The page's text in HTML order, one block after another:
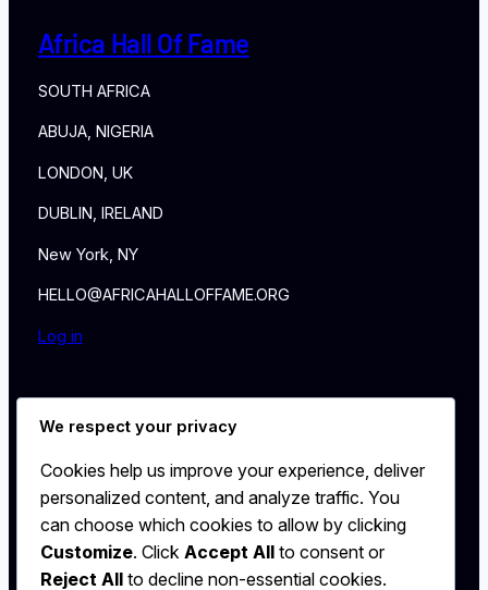
Africa Hall Of Fame
SOUTH AFRICA
ABUJA, NIGERIA
LONDON, UK
DUBLIN, IRELAND
New York, NY
HELLO@AFRICAHALLOFFAME.ORG
Log in
About
Contact
WALL
MEMBERSHIP
We respect your privacy
Cookies help us improve your experience, deliver
personalized content, and analyze traffic. You
can choose which cookies to allow by clicking
Customize. Click Accept All to consent or
Reject All to decline non-essential cookies.